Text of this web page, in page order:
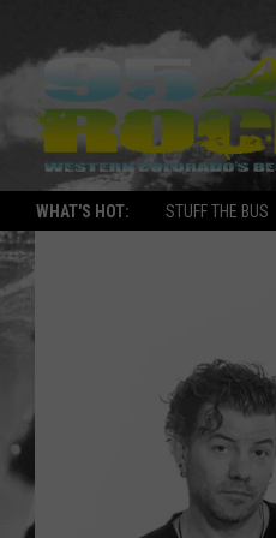
WHAT'S HOT: STUFF THE BUS